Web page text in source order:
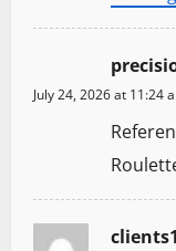
July 24, 2026 at 11:24